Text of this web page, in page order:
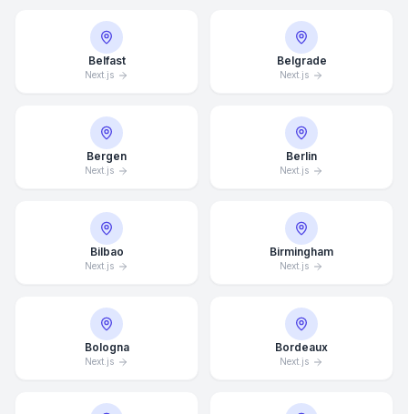
Belfast
Next.js
Belgrade
Next.js
Bergen
Next.js
Berlin
Next.js
Bilbao
Next.js
Birmingham
Next.js
Bologna
Next.js
Bordeaux
Next.js